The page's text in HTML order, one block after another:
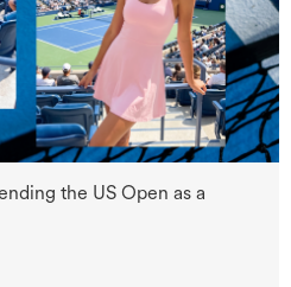
the US Open as a